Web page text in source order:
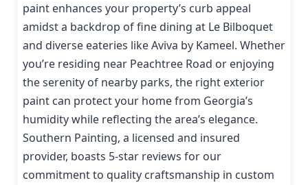
paint enhances your property’s curb appeal
amidst a backdrop of fine dining at Le Bilboquet
and diverse eateries like Aviva by Kameel. Whether
you’re residing near Peachtree Road or enjoying
the serenity of nearby parks, the right exterior
paint can protect your home from Georgia’s
humidity while reflecting the area’s elegance.
Southern Painting, a licensed and insured
provider, boasts 5-star reviews for our
commitment to quality craftsmanship in custom